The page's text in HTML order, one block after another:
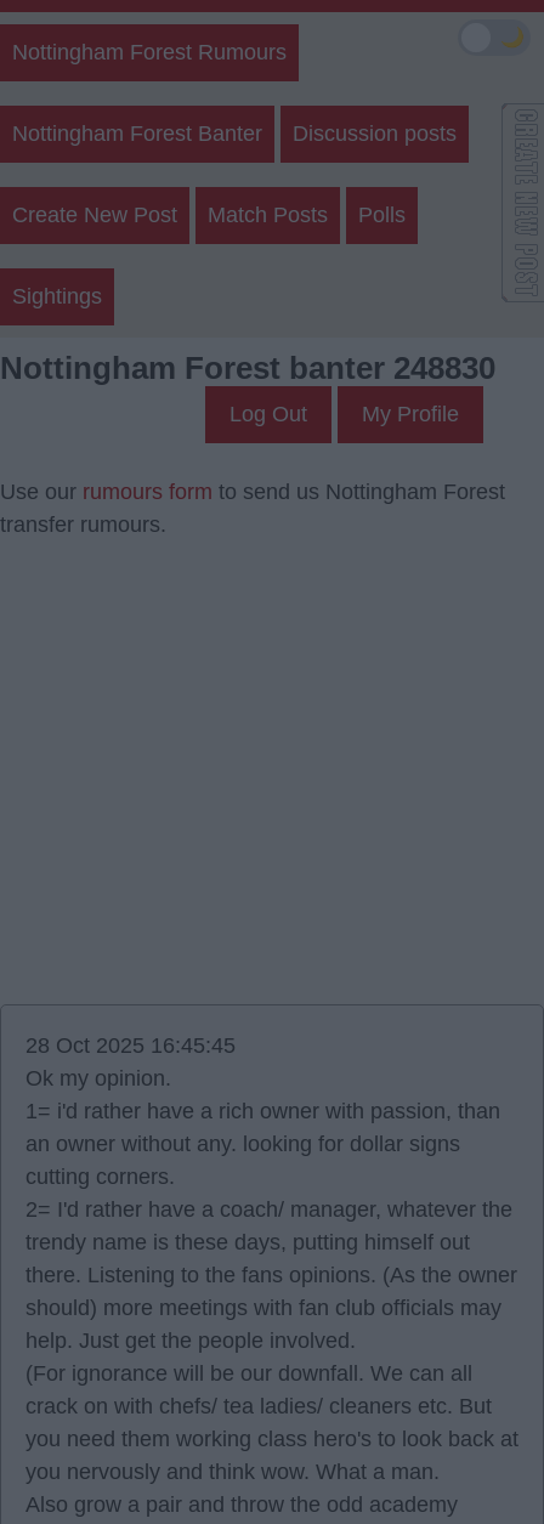
Nottingham Forest Rumours
Nottingham Forest Banter Discussion posts
Create New Post Match Posts Polls
Sightings
Nottingham Forest banter 248830
Log Out My Profile
Use our rumours form to send us Nottingham Forest
transfer rumours.
28 Oct 2025 16:45:45
Ok my opinion.
1= i'd rather have a rich owner with passion, than
an owner without any. looking for dollar signs
cutting corners.
2= I'd rather have a coach/ manager, whatever the
trendy name is these days, putting himself out
there. Listening to the fans opinions. (As the owner
should) more meetings with fan club officials may
help. Just get the people involved.
(For ignorance will be our downfall. We can all
crack on with chefs/ tea ladies/ cleaners etc. But
you need them working class hero's to look back at
you nervously and think wow. What a man.
Also grow a pair and throw the odd academy
🌙